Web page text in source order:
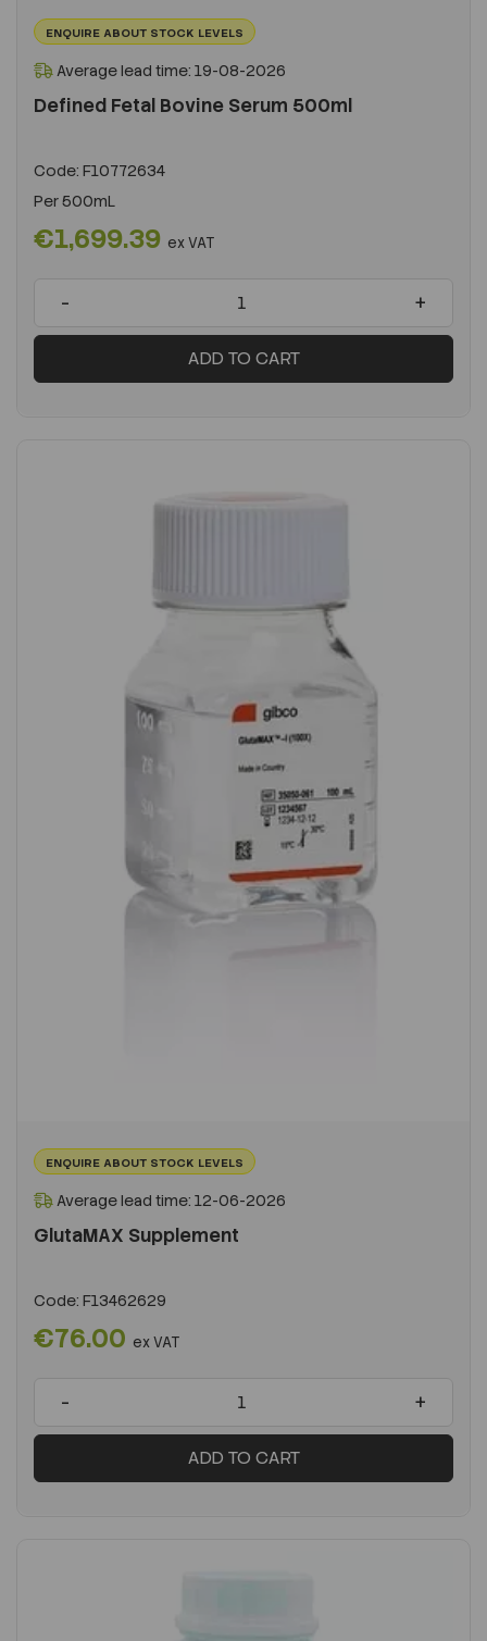
ENQUIRE ABOUT STOCK LEVELS
Average lead time: 19-08-2026
Defined Fetal Bovine Serum 500ml
Code: F10772634
Per500mL
€1,699.39 ex VAT
- +
ADD TO CART
ENQUIRE ABOUT STOCK LEVELS
Average lead time: 12-06-2026
GlutaMAX Supplement
Code: F13462629
€76.00 ex VAT
- +
ADD TO CART